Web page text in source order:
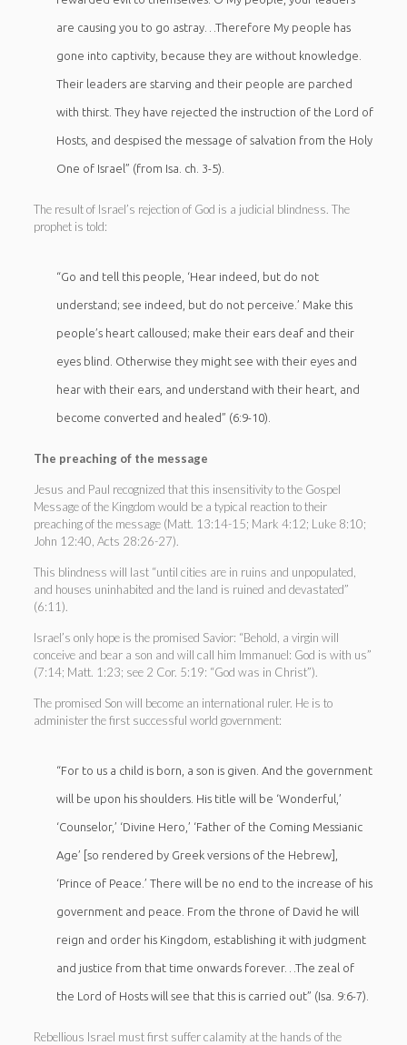
are causing you to go astray…Therefore My people has
gone into captivity, because they are without knowledge.
Their leaders are starving and their people are parched
with thirst. They have rejected the instruction of the Lord of
Hosts, and despised the message of salvation from the Holy
One of Israel” (from Isa. ch. 3-5).
The result of Israel’s rejection of God is a judicial blindness. The
prophet is told:
“Go and tell this people, ‘Hear indeed, but do not
understand; see indeed, but do not perceive.’ Make this
people’s heart calloused; make their ears deaf and their
eyes blind. Otherwise they might see with their eyes and
hear with their ears, and understand with their heart, and
become converted and healed” (6:9-10).
The preaching of the message
Jesus and Paul recognized that this insensitivity to the Gospel
Message of the Kingdom would be a typical reaction to their
preaching of the message (Matt. 13:14-15; Mark 4:12; Luke 8:10;
John 12:40, Acts 28:26-27).
This blindness will last “until cities are in ruins and unpopulated,
and houses uninhabited and the land is ruined and devastated”
(6:11).
Israel’s only hope is the promised Savior: “Behold, a virgin will
conceive and bear a son and will call him Immanuel: God is with us”
(7:14; Matt. 1:23; see 2 Cor. 5:19: “God was in Christ”).
The promised Son will become an international ruler. He is to
administer the first successful world government:
“For to us a child is born, a son is given. And the government
will be upon his shoulders. His title will be ‘Wonderful,’
‘Counselor,’ ‘Divine Hero,’ ‘Father of the Coming Messianic
Age’ [so rendered by Greek versions of the Hebrew],
‘Prince of Peace.’ There will be no end to the increase of his
government and peace. From the throne of David he will
reign and order his Kingdom, establishing it with judgment
and justice from that time onwards forever…The zeal of
the Lord of Hosts will see that this is carried out” (Isa. 9:6-7).
Rebellious Israel must first suffer calamity at the hands of the